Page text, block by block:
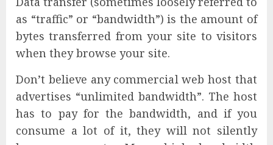
as “traffic” or “bandwidth”) is the amount of
bytes transferred from your site to visitors
when they browse your site.
Don’t believe any commercial web host that
advertises “unlimited bandwidth”. The host
has to pay for the bandwidth, and if you
consume a lot of it, they will not silently